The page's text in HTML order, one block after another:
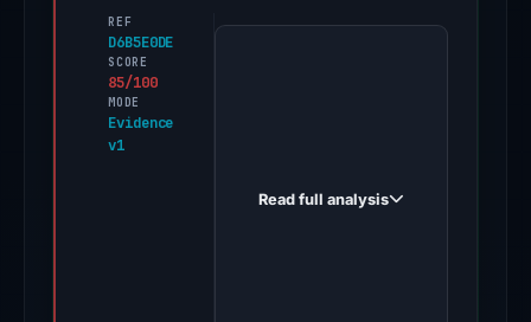
REF
D6B5E0DE
SCORE
85/100
MODE
Evidence
v1
PhishDestroy
Read full analysis